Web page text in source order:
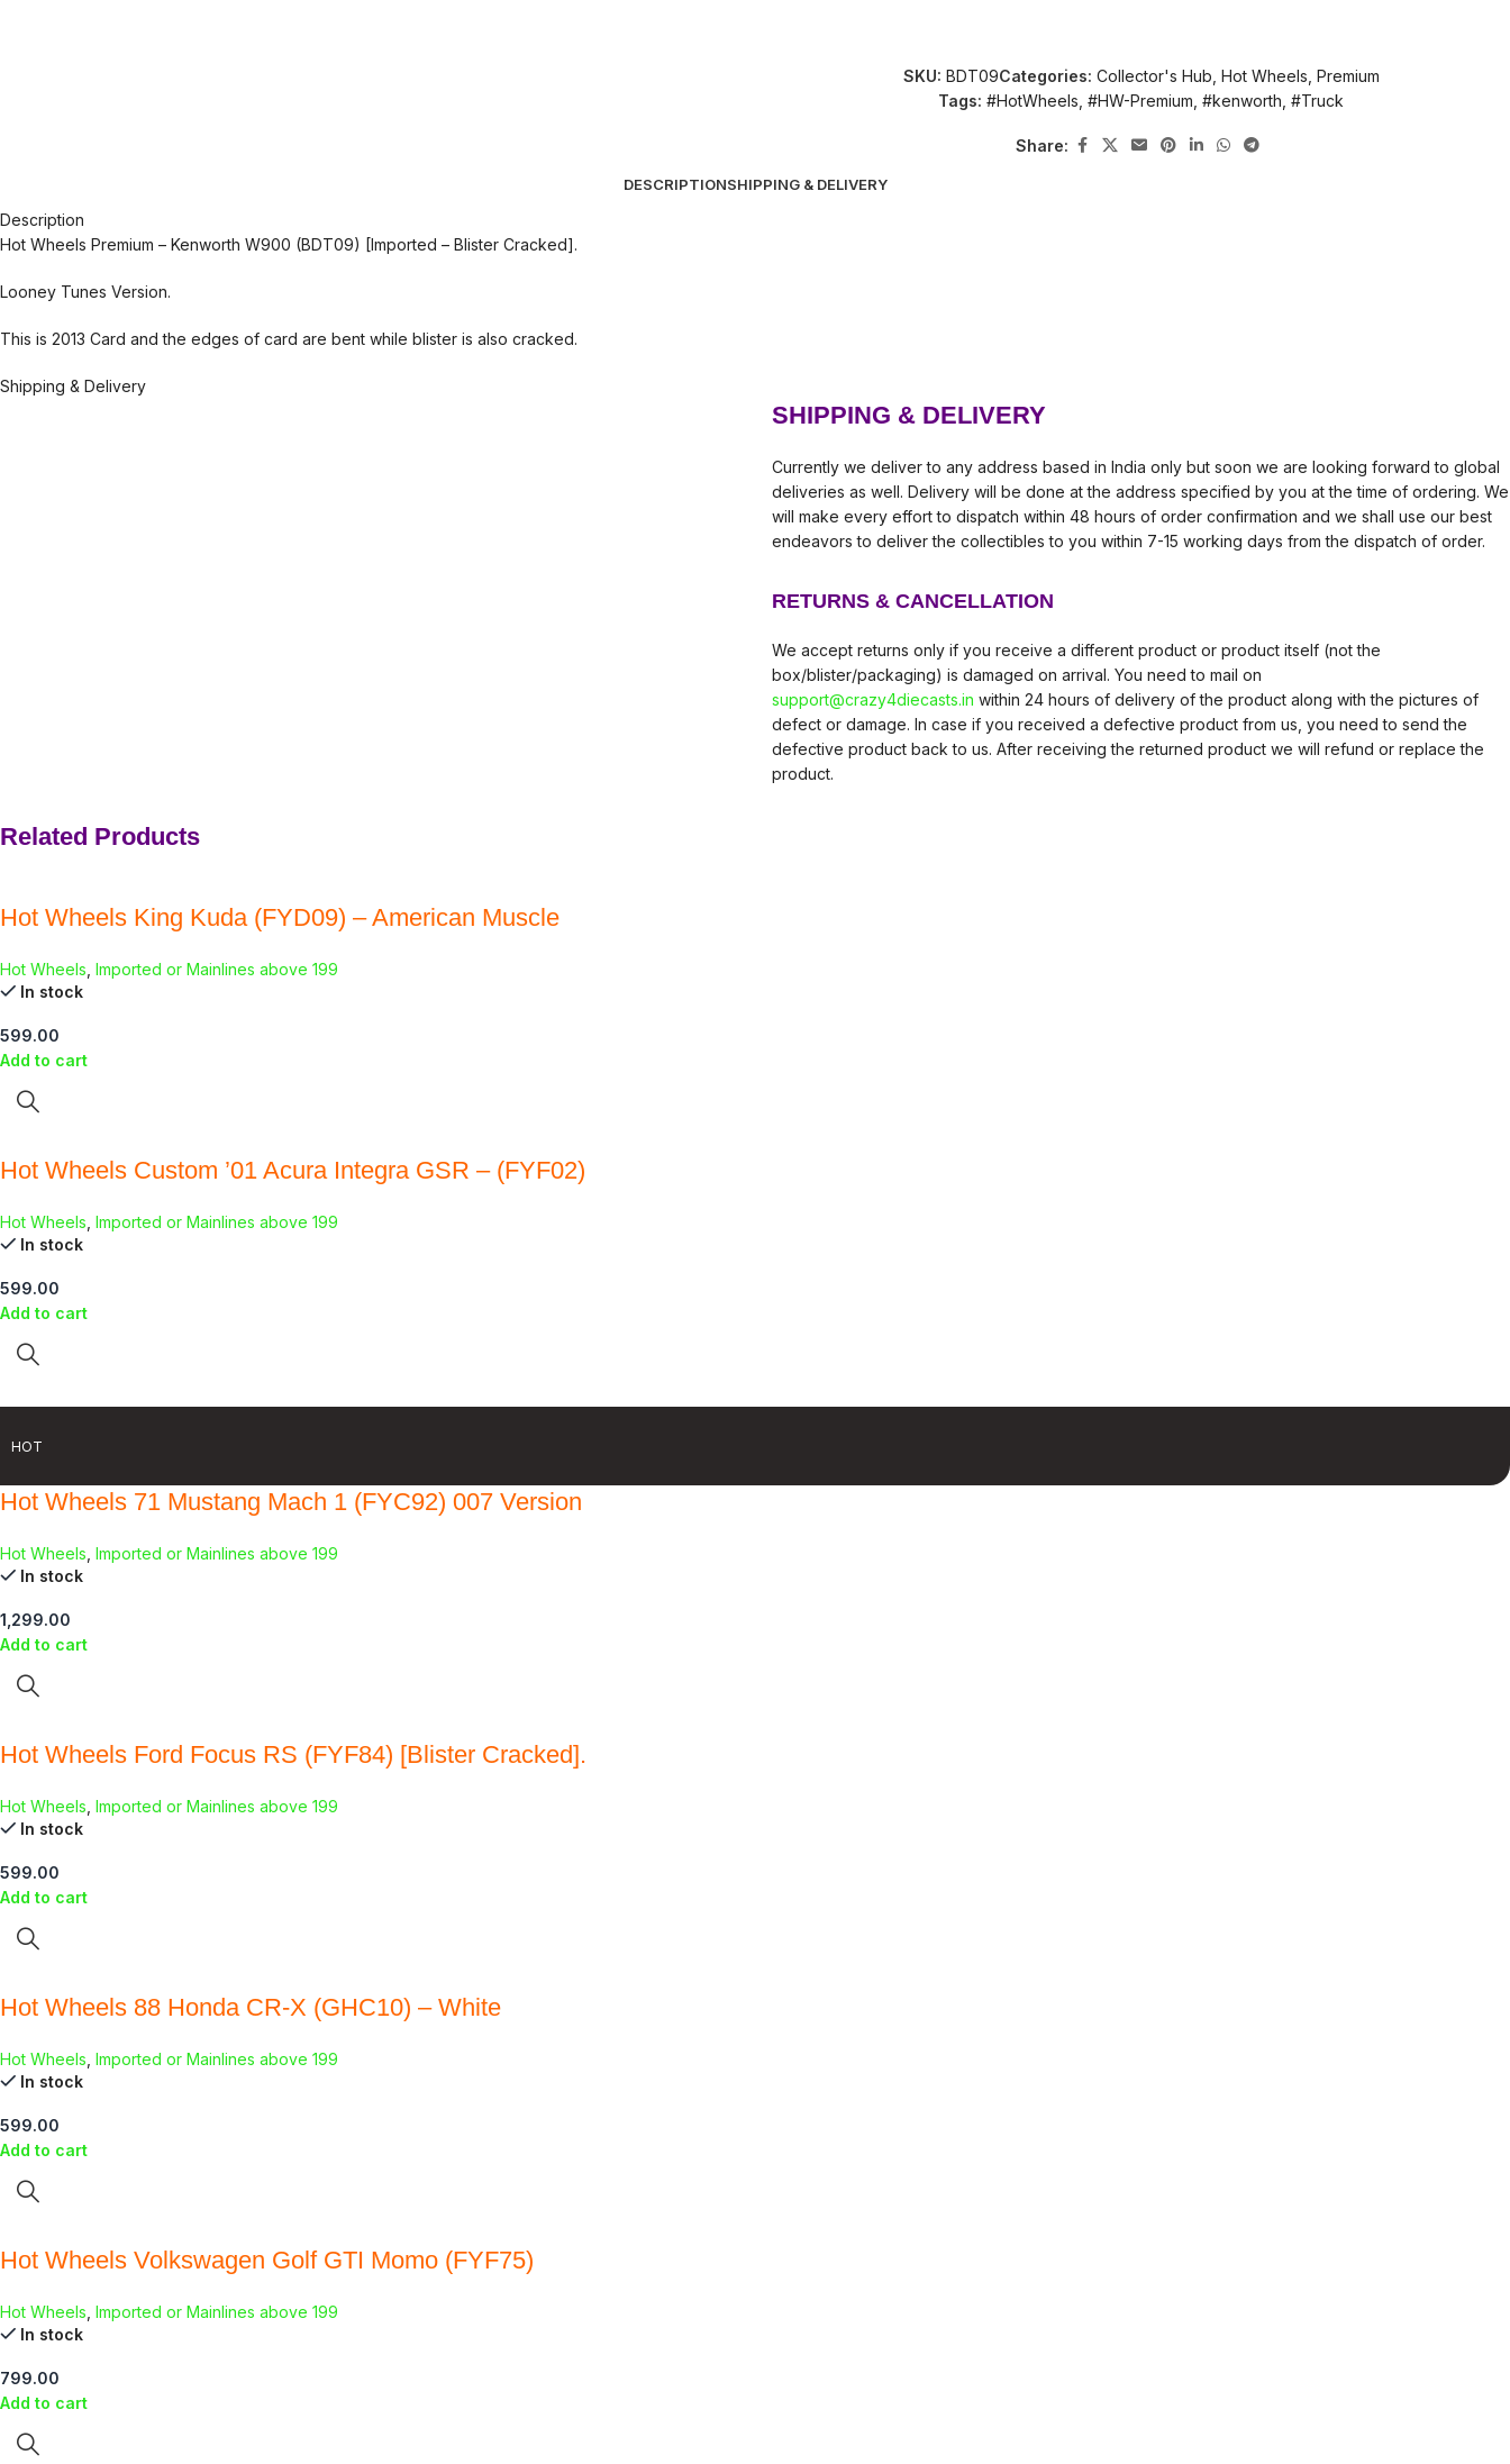
SKU: BDT09Categories: Collector's Hub Hot Wheels Premium
Tags: #HotWheels #HW-Premium #kenworth #Truck
Share:
DESCRIPTIONSHIPPING & DELIVERY
Description
Hot Wheels Premium – Kenworth W900 (BDT09) [Imported – Blister Cracked].
Looney Tunes Version.
This is 2013 Card and the edges of card are bent while blister is also cracked.
Shipping & Delivery
SHIPPING & DELIVERY
Currently we deliver to any address based in India only but soon we are looking forward to global
deliveries as well. Delivery will be done at the address specified by you at the time of ordering. We
will make every effort to dispatch within 48 hours of order confirmation and we shall use our best
endeavors to deliver the collectibles to you within 7-15 working days from the dispatch of order.
RETURNS & CANCELLATION
We accept returns only if you receive a different product or product itself (not the
box/blister/packaging) is damaged on arrival. You need to mail on
support@crazy4diecasts.in within 24 hours of delivery of the product along with the pictures of
defect or damage. In case if you received a defective product from us, you need to send the
defective product back to us. After receiving the returned product we will refund or replace the
product.
Related Products
Hot Wheels King Kuda (FYD09) – American Muscle
Hot Wheels Imported or Mainlines above 199
In stock
599.00
Add to cart
Hot Wheels Custom ’01 Acura Integra GSR – (FYF02)
Hot Wheels Imported or Mainlines above 199
In stock
599.00
Add to cart
HOT
Hot Wheels 71 Mustang Mach 1 (FYC92) 007 Version
Hot Wheels Imported or Mainlines above 199
In stock
1,299.00
Add to cart
Hot Wheels Ford Focus RS (FYF84) [Blister Cracked].
Hot Wheels Imported or Mainlines above 199
In stock
599.00
Add to cart
Hot Wheels 88 Honda CR-X (GHC10) – White
Hot Wheels Imported or Mainlines above 199
In stock
599.00
Add to cart
Hot Wheels Volkswagen Golf GTI Momo (FYF75)
Hot Wheels Imported or Mainlines above 199
In stock
799.00
Add to cart